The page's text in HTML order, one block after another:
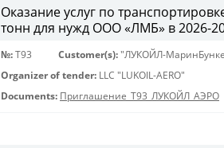
Оказание услуг по
тонн для нужд ООО «ЛМБ» в 2026-
№: Т93 Customer(s): "ЛУКОЙЛ-
Organizer of tender: LLC "LUKOIL-AERO"
Documents: Приглашение_Т93_ЛУКОЙЛ_АЭРО